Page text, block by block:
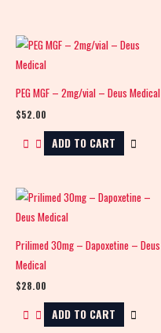
PEG MGF – 2mg/vial – Deus Medical
$52.00
ADD TO CART
Prilimed 30mg – Dapoxetine – Deus
Medical
$28.00
ADD TO CART